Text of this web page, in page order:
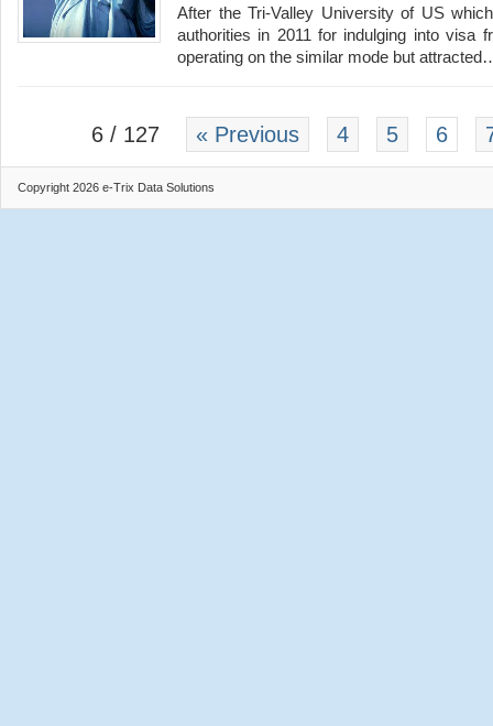
After the Tri-Valley University of US
authorities in 2011 for indulging into visa
operating on the similar mode but
6 / 127 « Previous 4 5 6
Copyright 2026 e-Trix Data Solutions